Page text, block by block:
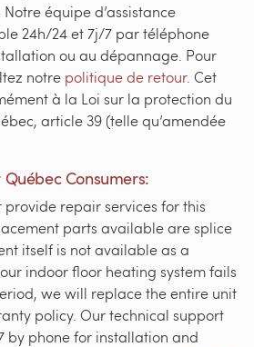
équipe d’assistance
24h/24 et 7j/7 par téléphone
ou au dépannage. Pour
notre politique de retour. Cet
à la Loi sur la protection du
article 39 (telle qu’amendée
Consumers:
provide repair services for this
parts available are splice
itself is not available as a
indoor floor heating system fails
we will replace the entire unit
policy. Our technical support
by phone for installation and